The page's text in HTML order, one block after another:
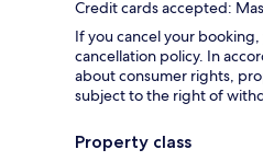
Credit cards accepted:
If you cancel your
cancellation policy. In
about consumer rights,
subject to the right of
Property class